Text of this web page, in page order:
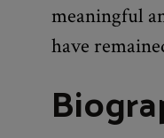
meaningful
have